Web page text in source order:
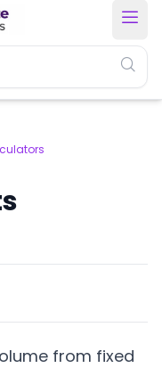
from fixed